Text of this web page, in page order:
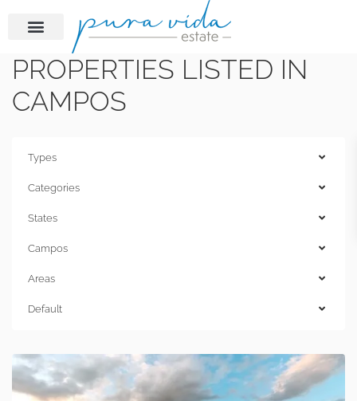
PROPERTIES LISTED IN
CAMPOS
Types
Categories
States
Campos
Areas
Default